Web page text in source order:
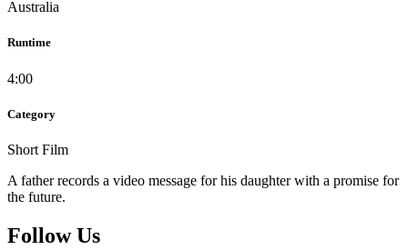
Australia
Runtime
4:00
Category
Short Film
A father records a video message for his daughter with a promise for
the future.
Follow Us